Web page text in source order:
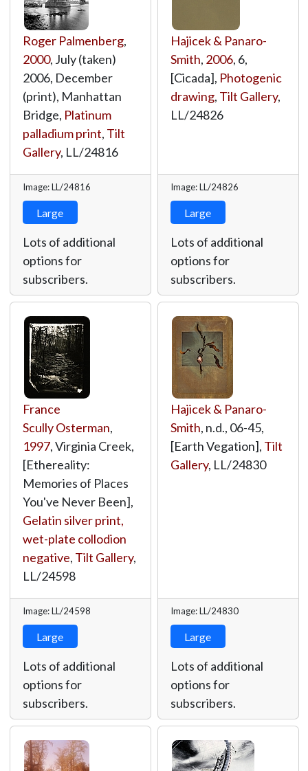
Roger Palmenberg,
2000, July (taken)
2006, December
(print), Manhattan
Bridge, Platinum
palladium print, Tilt
Gallery, LL/24816
Image: LL/24816
Large
Lots of additional
options for
subscribers.
Hajicek & Panaro-
Smith, 2006, 6,
[Cicada], Photogenic
drawing, Tilt Gallery,
LL/24826
Image: LL/24826
Large
Lots of additional
options for
subscribers.
France
Scully Osterman,
1997, Virginia Creek,
[Ethereality:
Memories of Places
You've Never Been],
Gelatin silver print,
wet-plate collodion
negative, Tilt Gallery,
LL/24598
Image: LL/24598
Large
Lots of additional
options for
subscribers.
Hajicek & Panaro-
Smith, n.d., 06-45,
[Earth Vegation], Tilt
Gallery, LL/24830
Image: LL/24830
Large
Lots of additional
options for
subscribers.